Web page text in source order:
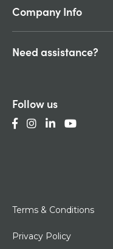
Company Info
Need assistance?
Follow us
Terms & Conditions
Privacy Policy